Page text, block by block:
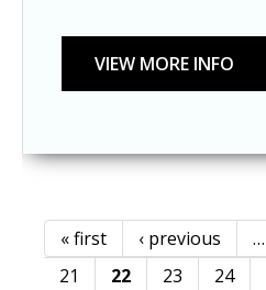
Pages
« first ‹ previous …
21
22 23 24